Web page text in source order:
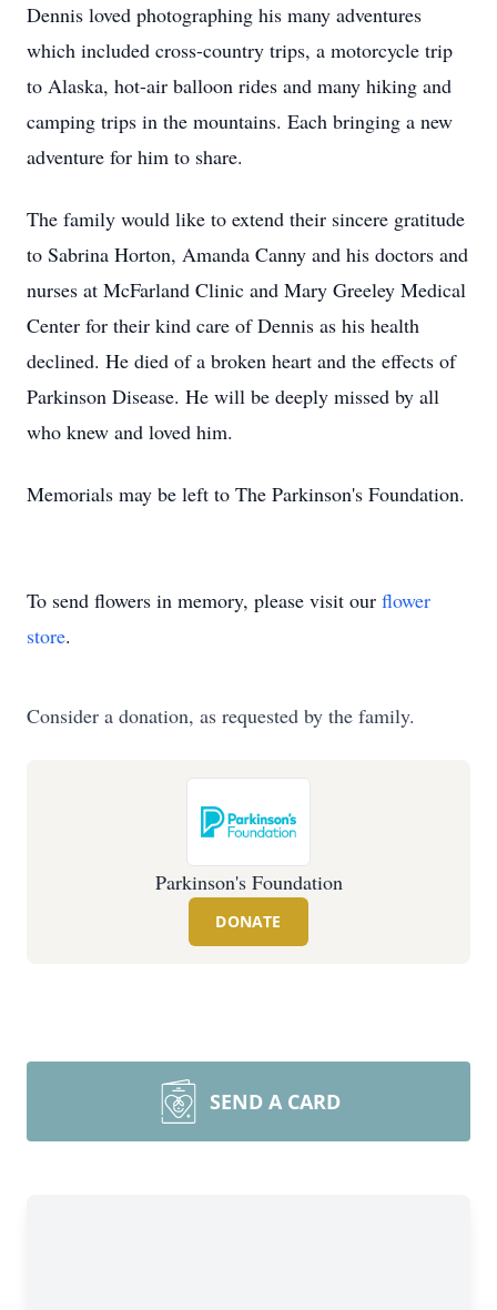
Dennis loved photographing his many adventures
which included cross-country trips, a motorcycle trip
to Alaska, hot-air balloon rides and many hiking and
camping trips in the mountains. Each bringing a new
adventure for him to share.
The family would like to extend their sincere gratitude
to Sabrina Horton, Amanda Canny and his doctors and
nurses at McFarland Clinic and Mary Greeley Medical
Center for their kind care of Dennis as his health
declined. He died of a broken heart and the effects of
Parkinson Disease. He will be deeply missed by all
who knew and loved him.
Memorials may be left to The Parkinson's Foundation.
To send flowers in memory, please visit our flower
store.
Consider a donation, as requested by the family.
Parkinson's Foundation
DONATE
SEND A CARD